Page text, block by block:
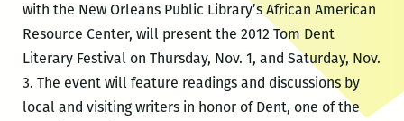
with the New Orleans Public Library’s African American
Resource Center, will present the 2012 Tom Dent
Literary Festival on Thursday, Nov. 1, and Saturday, Nov.
3. The event will feature readings and discussions by
local and visiting writers in honor of Dent, one of the